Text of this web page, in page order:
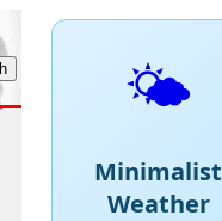
🌤️
Minimalist
Weather